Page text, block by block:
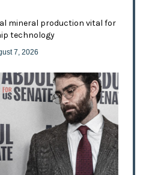
mineral production vital for
technology
7, 2026